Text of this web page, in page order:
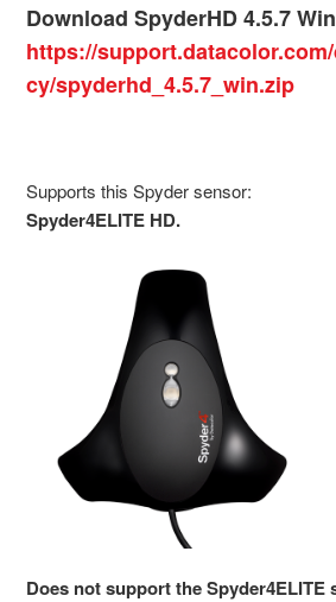
Download SpyderHD 4.5.7
https://
cy/spyderhd_4.5.7_win.zip
Supports this Spyder sensor:
Spyder4ELITE HD.
Does not support the Spyder4ELITE